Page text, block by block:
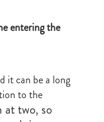
entering the
it can be a long
to the
at two, so